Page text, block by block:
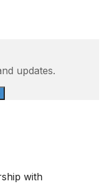
updates.
with